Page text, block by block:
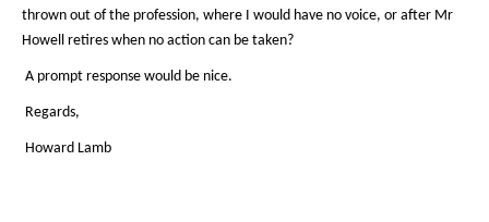
thrown out of the profession, where I would have no voice, or after Mr
Howell retires when no action can be taken?
A prompt response would be nice.
Regards,
Howard Lamb